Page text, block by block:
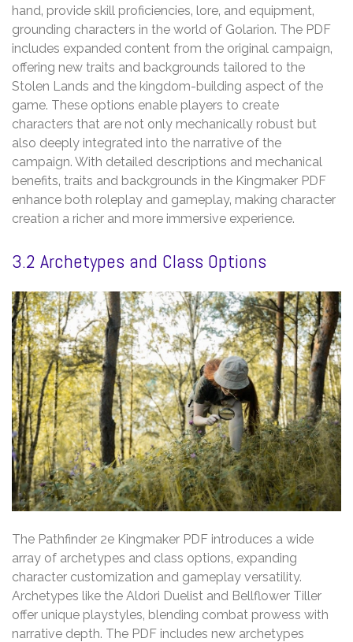
hand‚ provide skill proficiencies‚ lore‚ and equipment‚
grounding characters in the world of Golarion. The PDF
includes expanded content from the original campaign‚
offering new traits and backgrounds tailored to the
Stolen Lands and the kingdom-building aspect of the
game. These options enable players to create
characters that are not only mechanically robust but
also deeply integrated into the narrative of the
campaign. With detailed descriptions and mechanical
benefits‚ traits and backgrounds in the Kingmaker PDF
enhance both roleplay and gameplay‚ making character
creation a richer and more immersive experience.
3.2 Archetypes and Class Options
The Pathfinder 2e Kingmaker PDF introduces a wide
array of archetypes and class options‚ expanding
character customization and gameplay versatility.
Archetypes like the Aldori Duelist and Bellflower Tiller
offer unique playstyles‚ blending combat prowess with
narrative depth. The PDF includes new archetypes